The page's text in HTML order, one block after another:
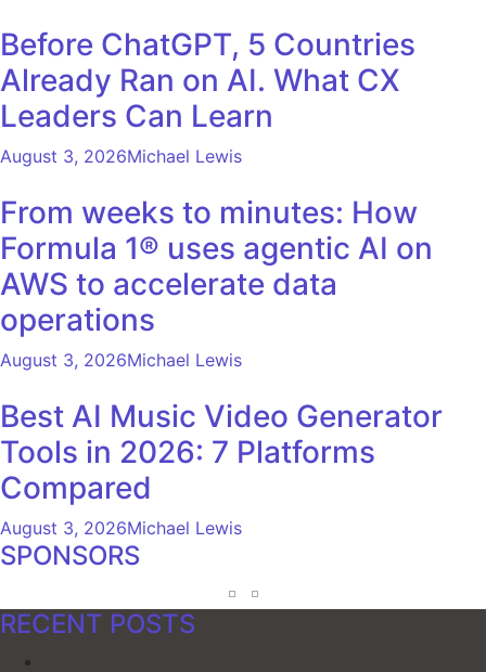
Before ChatGPT, 5 Countries
Already Ran on AI. What CX
Leaders Can Learn
August 3, 2026Michael Lewis
From weeks to minutes: How
Formula 1® uses agentic AI on
AWS to accelerate data
operations
August 3, 2026Michael Lewis
Best AI Music Video Generator
Tools in 2026: 7 Platforms
Compared
August 3, 2026Michael Lewis
SPONSORS
RECENT POSTS